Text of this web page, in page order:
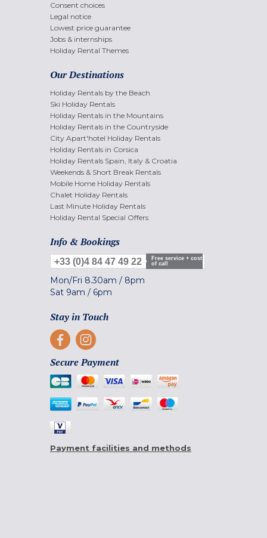
Consent choices
Legal notice
Lowest price guarantee
Jobs & internships
Holiday Rental Themes
Our Destinations
Holiday Rentals by the Beach
Ski Holiday Rentals
Holiday Rentals in the Mountains
Holiday Rentals in the Countryside
City Apart'hotel Holiday Rentals
Holiday Rentals in Corsica
Holiday Rentals Spain, Italy & Croatia
Weekends & Short Break Rentals
Mobile Home Holiday Rentals
Chalet Holiday Rentals
Last Minute Holiday Rentals
Holiday Rental Special Offers
Info & Bookings
+33 (0)4 84 47 49 22
Free service + cost
of call
Mon/Fri 8.30am / 8pm
Sat 9am / 6pm
Stay in Touch
Secure Payment
Payment facilities and methods